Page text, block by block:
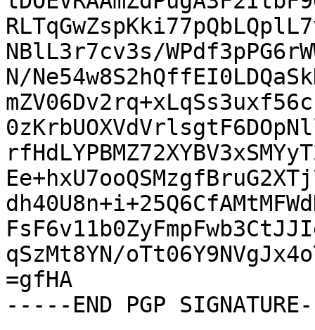
NBlL3r7cv3s/
N/
qSzMt8YN/
=gfHA
-----END PGP